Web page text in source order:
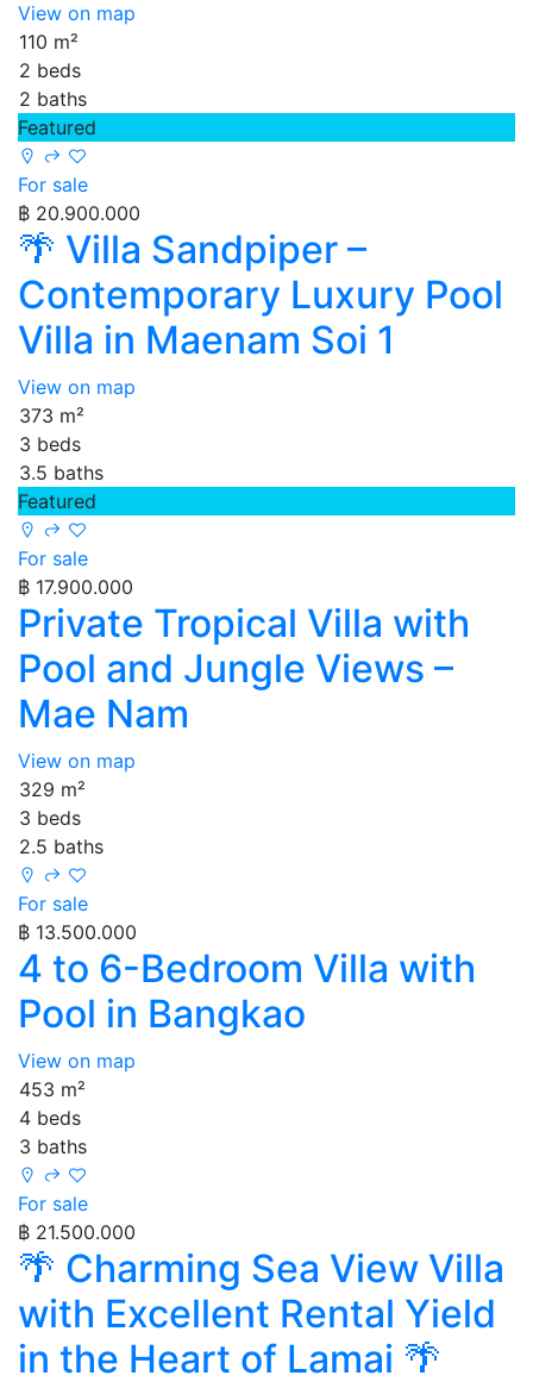
View on map
110 m²
2 beds
2 baths
Featured
For sale
฿ 20.900.000
🌴 Villa Sandpiper –
Contemporary Luxury Pool
Villa in Maenam Soi 1
View on map
373 m²
3 beds
3.5 baths
Featured
For sale
฿ 17.900.000
Private Tropical Villa with
Pool and Jungle Views –
Mae Nam
View on map
329 m²
3 beds
2.5 baths
For sale
฿ 13.500.000
4 to 6-Bedroom Villa with
Pool in Bangkao
View on map
453 m²
4 beds
3 baths
For sale
฿ 21.500.000
🌴 Charming Sea View Villa
with Excellent Rental Yield
in the Heart of Lamai 🌴